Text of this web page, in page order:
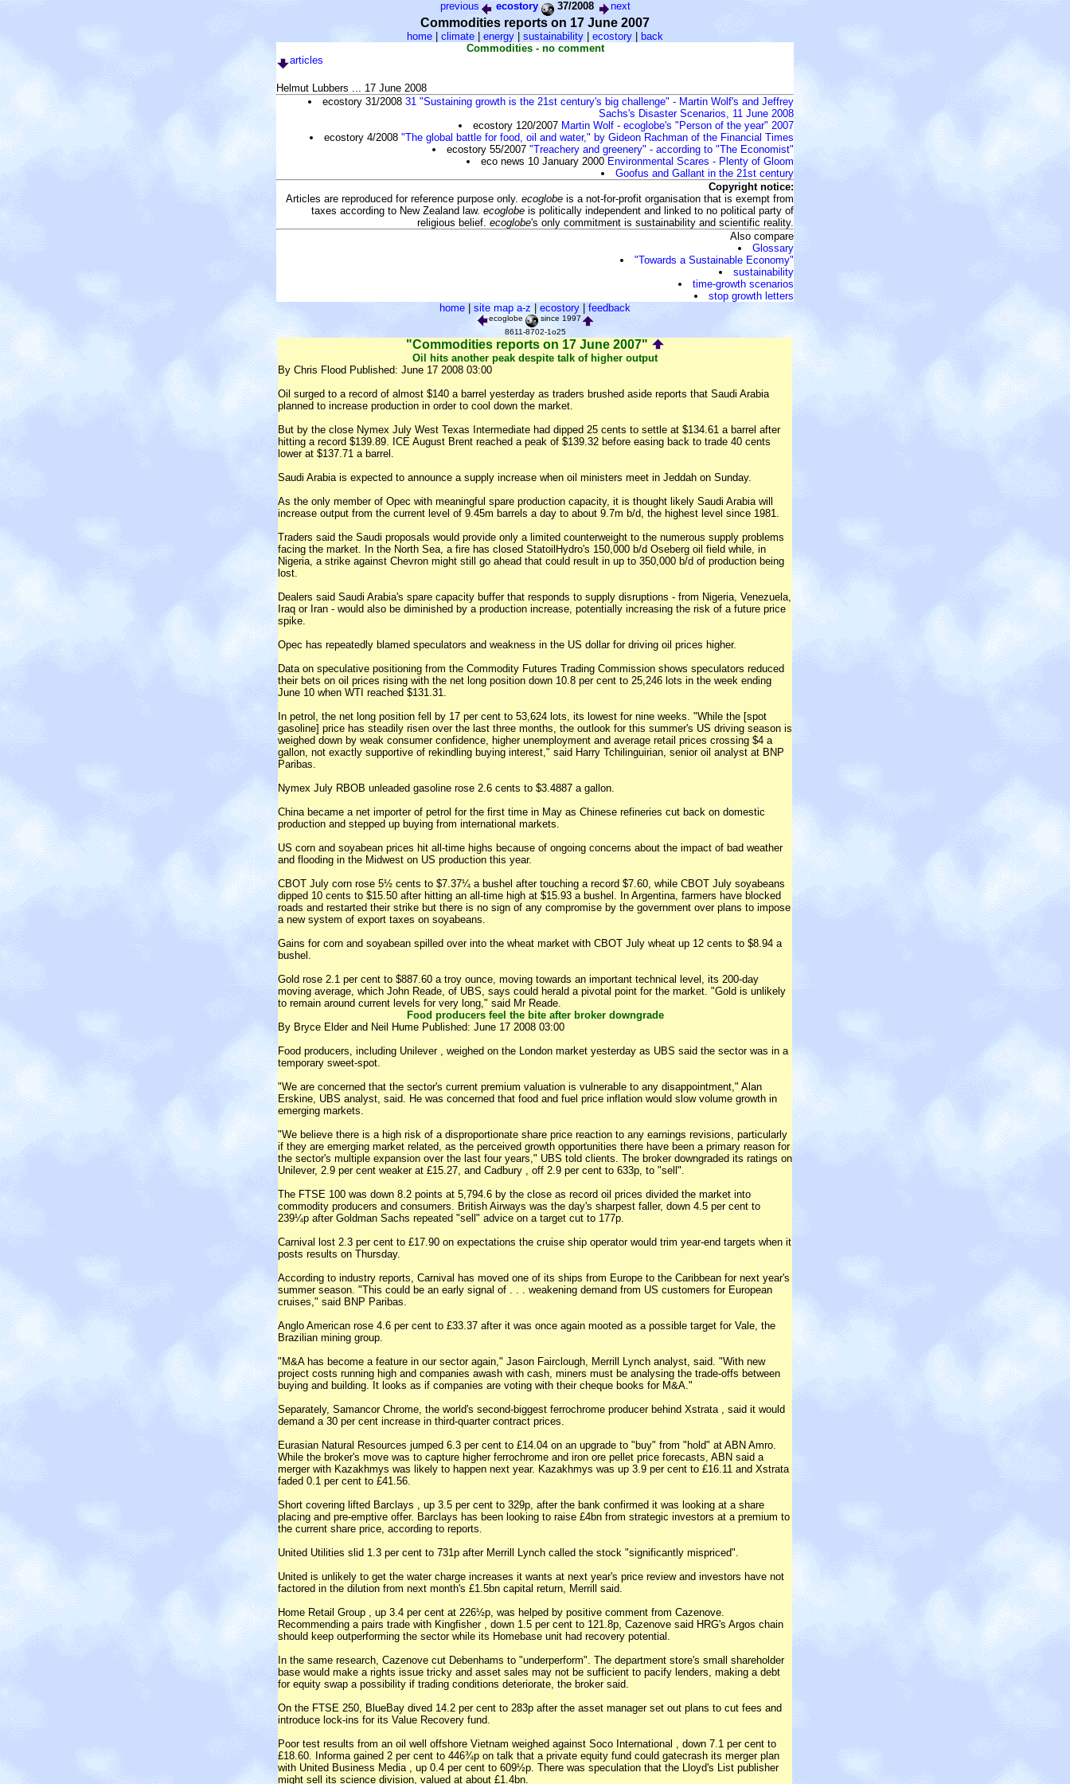
previous ecostory 37/2008 next
Commodities reports on 17 June 2007
home climate energy sustainability ecostory
back
Commodities - no comment
articles
Helmut Lubbers ... 17 June 2008
ecostory 31/2008 31 "Sustaining growth is the 21st century's big challenge" - Martin Wolf's and Jeffrey
Sachs's Disaster Scenarios, 11 June 2008
ecostory 120/2007 Martin Wolf - ecoglobe's "Person of the year" 2007
ecostory 4/2008 "The global battle for food, oil and water," by Gideon Rachman of the Financial Times
ecostory 55/2007 "Treachery and greenery" - according to "The Economist"
eco news 10 January 2000 Environmental Scares - Plenty of Gloom
Goofus and Gallant in the 21st century
Copyright notice:
Articles are reproduced for reference purpose only. ecoglobe is a not-for-profit organisation that is exempt from
taxes according to New Zealand law. ecoglobe is politically independent and linked to no political party of
religious belief. ecoglobe's only commitment is sustainability and scientific reality.
Also compare
Glossary
"Towards a Sustainable Economy"
sustainability
time-growth scenarios
stop growth letters
home
site map a-z ecostory feedback
ecoglobe
since 1997
8611-8702-1o25
"Commodities reports on 17 June 2007"
Oil hits another peak despite talk of higher output
By Chris Flood Published: June 17 2008 03:00
Oil surged to a record of almost $140 a barrel yesterday as traders brushed aside reports that Saudi Arabia
planned to increase production in order to cool down the market.
But by the close Nymex July West Texas Intermediate had dipped 25 cents to settle at $134.61 a barrel after
hitting a record $139.89. ICE August Brent reached a peak of $139.32 before easing back to trade 40 cents
lower at $137.71 a barrel.
Saudi Arabia is expected to announce a supply increase when oil ministers meet in Jeddah on Sunday.
As the only member of Opec with meaningful spare production capacity, it is thought likely Saudi Arabia will
increase output from the current level of 9.45m barrels a day to about 9.7m b/d, the highest level since 1981.
Traders said the Saudi proposals would provide only a limited counterweight to the numerous supply problems
facing the market. In the North Sea, a fire has closed StatoilHydro's 150,000 b/d Oseberg oil field while, in
Nigeria, a strike against Chevron might still go ahead that could result in up to 350,000 b/d of production being
lost.
Dealers said Saudi Arabia's spare capacity buffer that responds to supply disruptions - from Nigeria, Venezuela,
Iraq or Iran - would also be diminished by a production increase, potentially increasing the risk of a future price
spike.
Opec has repeatedly blamed speculators and weakness in the US dollar for driving oil prices higher.
Data on speculative positioning from the Commodity Futures Trading Commission shows speculators reduced
their bets on oil prices rising with the net long position down 10.8 per cent to 25,246 lots in the week ending
June 10 when WTI reached $131.31.
In petrol, the net long position fell by 17 per cent to 53,624 lots, its lowest for nine weeks. "While the [spot
gasoline] price has steadily risen over the last three months, the outlook for this summer's US driving season is
weighed down by weak consumer confidence, higher unemployment and average retail prices crossing $4 a
gallon, not exactly supportive of rekindling buying interest," said Harry Tchilinguirian, senior oil analyst at BNP
Paribas.
Nymex July RBOB unleaded gasoline rose 2.6 cents to $3.4887 a gallon.
China became a net importer of petrol for the first time in May as Chinese refineries cut back on domestic
production and stepped up buying from international markets.
US corn and soyabean prices hit all-time highs because of ongoing concerns about the impact of bad weather
and flooding in the Midwest on US production this year.
CBOT July corn rose 5½ cents to $7.37¼ a bushel after touching a record $7.60, while CBOT July soyabeans
dipped 10 cents to $15.50 after hitting an all-time high at $15.93 a bushel. In Argentina, farmers have blocked
roads and restarted their strike but there is no sign of any compromise by the government over plans to impose
a new system of export taxes on soyabeans.
Gains for corn and soyabean spilled over into the wheat market with CBOT July wheat up 12 cents to $8.94 a
bushel.
Gold rose 2.1 per cent to $887.60 a troy ounce, moving towards an important technical level, its 200-day
moving average, which John Reade, of UBS, says could herald a pivotal point for the market. "Gold is unlikely
to remain around current levels for very long," said Mr Reade.
Food producers feel the bite after broker downgrade
By Bryce Elder and Neil Hume Published: June 17 2008 03:00
Food producers, including Unilever , weighed on the London market yesterday as UBS said the sector was in a
temporary sweet-spot.
"We are concerned that the sector's current premium valuation is vulnerable to any disappointment," Alan
Erskine, UBS analyst, said. He was concerned that food and fuel price inflation would slow volume growth in
emerging markets.
"We believe there is a high risk of a disproportionate share price reaction to any earnings revisions, particularly
if they are emerging market related, as the perceived growth opportunities there have been a primary reason for
the sector's multiple expansion over the last four years," UBS told clients. The broker downgraded its ratings on
Unilever, 2.9 per cent weaker at £15.27, and Cadbury , off 2.9 per cent to 633p, to "sell".
The FTSE 100 was down 8.2 points at 5,794.6 by the close as record oil prices divided the market into
commodity producers and consumers. British Airways was the day's sharpest faller, down 4.5 per cent to
239¼p after Goldman Sachs repeated "sell" advice on a target cut to 177p.
Carnival lost 2.3 per cent to £17.90 on expectations the cruise ship operator would trim year-end targets when it
posts results on Thursday.
According to industry reports, Carnival has moved one of its ships from Europe to the Caribbean for next year's
summer season. "This could be an early signal of . . . weakening demand from US customers for European
cruises," said BNP Paribas.
Anglo American rose 4.6 per cent to £33.37 after it was once again mooted as a possible target for Vale, the
Brazilian mining group.
"M&A has become a feature in our sector again," Jason Fairclough, Merrill Lynch analyst, said. "With new
project costs running high and companies awash with cash, miners must be analysing the trade-offs between
buying and building. It looks as if companies are voting with their cheque books for M&A."
Separately, Samancor Chrome, the world's second-biggest ferrochrome producer behind Xstrata , said it would
demand a 30 per cent increase in third-quarter contract prices.
Eurasian Natural Resources jumped 6.3 per cent to £14.04 on an upgrade to "buy" from "hold" at ABN Amro.
While the broker's move was to capture higher ferrochrome and iron ore pellet price forecasts, ABN said a
merger with Kazakhmys was likely to happen next year. Kazakhmys was up 3.9 per cent to £16.11 and Xstrata
faded 0.1 per cent to £41.56.
Short covering lifted Barclays , up 3.5 per cent to 329p, after the bank confirmed it was looking at a share
placing and pre-emptive offer. Barclays has been looking to raise £4bn from strategic investors at a premium to
the current share price, according to reports.
United Utilities slid 1.3 per cent to 731p after Merrill Lynch called the stock "significantly mispriced".
United is unlikely to get the water charge increases it wants at next year's price review and investors have not
factored in the dilution from next month's £1.5bn capital return, Merrill said.
Home Retail Group , up 3.4 per cent at 226½p, was helped by positive comment from Cazenove.
Recommending a pairs trade with Kingfisher , down 1.5 per cent to 121.8p, Cazenove said HRG's Argos chain
should keep outperforming the sector while its Homebase unit had recovery potential.
In the same research, Cazenove cut Debenhams to "underperform". The department store's small shareholder
base would make a rights issue tricky and asset sales may not be sufficient to pacify lenders, making a debt
for equity swap a possibility if trading conditions deteriorate, the broker said.
On the FTSE 250, BlueBay dived 14.2 per cent to 283p after the asset manager set out plans to cut fees and
introduce lock-ins for its Value Recovery fund.
Poor test results from an oil well offshore Vietnam weighed against Soco International , down 7.1 per cent to
£18.60. Informa gained 2 per cent to 446¾p on talk that a private equity fund could gatecrash its merger plan
with United Business Media , up 0.4 per cent to 609½p. There was speculation that the Lloyd's List publisher
might sell its science division, valued at about £1.4bn.